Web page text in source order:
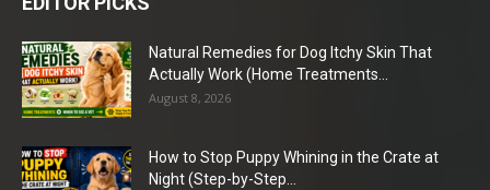
Natural Remedies for Dog Itchy Skin That
Actually Work (Home Treatments...
August 8, 2026
How to Stop Puppy Whining in the Crate at
Night (Step-by-Step...